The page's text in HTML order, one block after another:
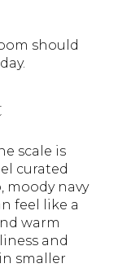
should
scale is
curated
moody navy
feel like a
warm
and
smaller